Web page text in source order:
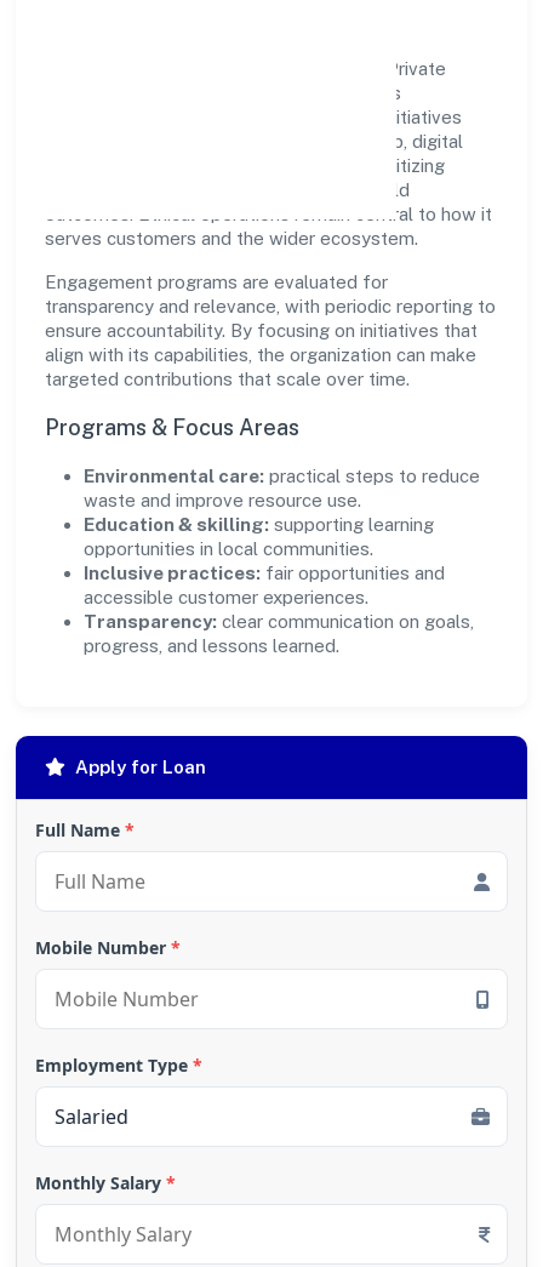
Secure Wolf Arms Team (swat) Services Private
Limited views growth and responsibility as
complementary. The company supports initiatives
that encourage environmental stewardship, digital
inclusion, and community wellbeing—prioritizing
partnerships that create durable, real-world
outcomes. Ethical operations remain central to how it
serves customers and the wider ecosystem.
Engagement programs are evaluated for
transparency and relevance, with periodic reporting to
ensure accountability. By focusing on initiatives that
align with its capabilities, the organization can make
targeted contributions that scale over time.
Programs & Focus Areas
Environmental care: practical steps to reduce
waste and improve resource use.
Education & skilling: supporting learning
opportunities in local communities.
Inclusive practices: fair opportunities and
accessible customer experiences.
Transparency: clear communication on goals,
progress, and lessons learned.
Apply for Loan
Full Name *
Mobile Number *
Employment Type *
Monthly Salary *